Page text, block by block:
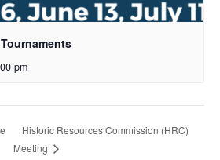
pm
Historic Resources Commission (HRC)
Meeting